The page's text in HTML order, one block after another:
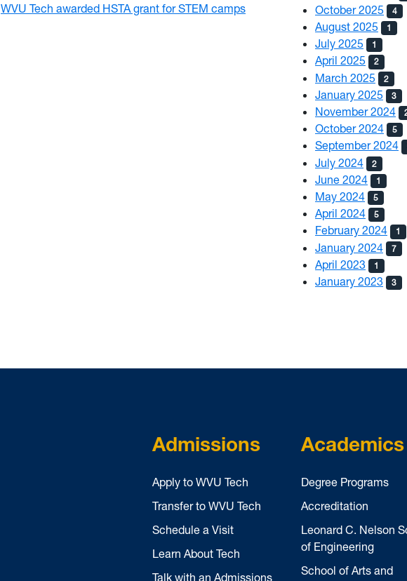
WVU Tech awarded HSTA grant for STEM camps
October 2025 4
August 2025 1
July 2025 1
April 2025 2
March 2025 2
January 2025 3
November 2024
October 2024 5
September 2024
July 2024 2
June 2024 1
May 2024 5
April 2024 5
February 2024 1
January 2024 7
April 2023 1
January 2023 3
Admissions
Apply to WVU Tech
Transfer to WVU Tech
Schedule a Visit
Learn About Tech
Talk with an Admissions
Academics
Degree Programs
Accreditation
Leonard C. Nelson
of Engineering
School of Arts and